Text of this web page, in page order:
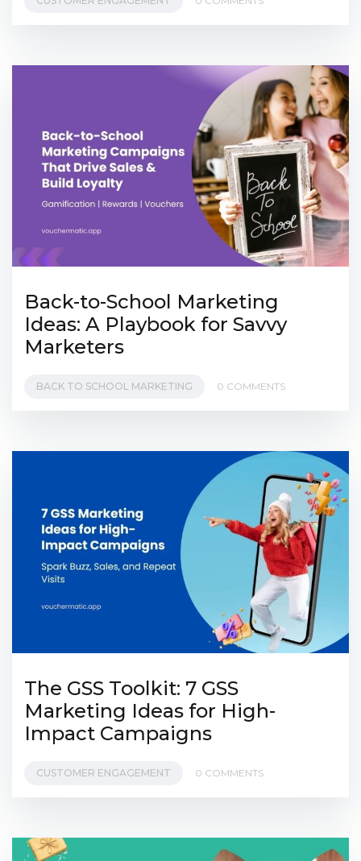
Back-to-School Marketing
Ideas: A Playbook for Savvy
Marketers
BACK TO SCHOOL MARKETING 0 COMMENTS
The GSS Toolkit: 7 GSS
Marketing Ideas for High-
Impact Campaigns
CUSTOMER ENGAGEMENT 0 COMMENTS